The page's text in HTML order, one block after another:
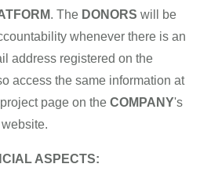
. The DONORS will be
whenever there is an
address registered on the
access the same information at
page on the COMPANY's
website.
ASPECTS: